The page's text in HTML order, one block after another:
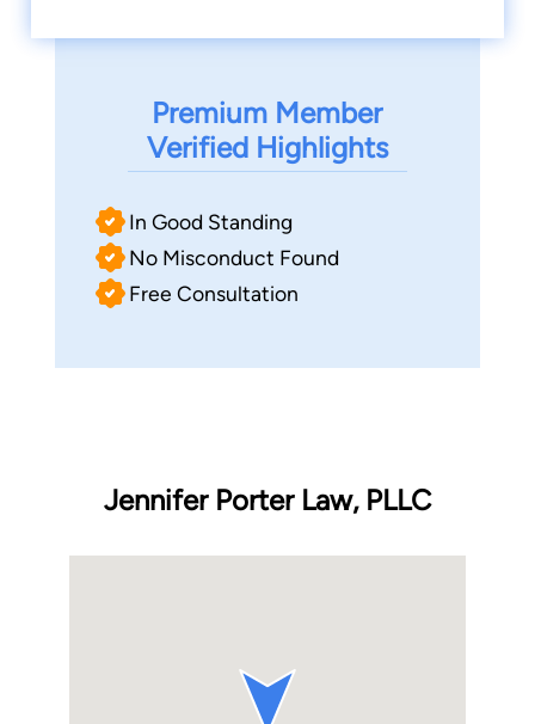
Premium Member
Verified Highlights
In Good Standing
No Misconduct Found
Free Consultation
Jennifer Porter Law, PLLC